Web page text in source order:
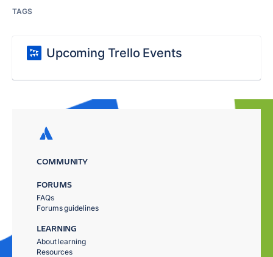
TAGS
Upcoming Trello Events
COMMUNITY
FORUMS
FAQs
Forums guidelines
LEARNING
About learning
Resources